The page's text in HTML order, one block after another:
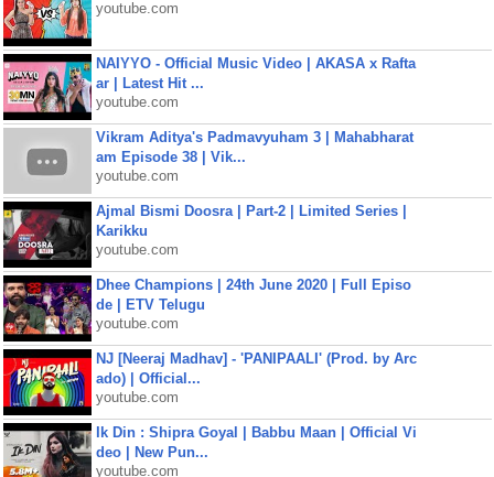
youtube.com
NAIYYO - Official Music Video | AKASA x Rafta
ar | Latest Hit ...
youtube.com
Vikram Aditya's Padmavyuham 3 | Mahabharat
am Episode 38 | Vik...
youtube.com
Ajmal Bismi Doosra | Part-2 | Limited Series |
Karikku
youtube.com
Dhee Champions | 24th June 2020 | Full Episo
de | ETV Telugu
youtube.com
NJ [Neeraj Madhav] - 'PANIPAALI' (Prod. by Arc
ado) | Official...
youtube.com
Ik Din : Shipra Goyal | Babbu Maan | Official Vi
deo | New Pun...
youtube.com